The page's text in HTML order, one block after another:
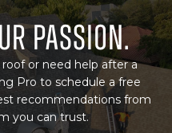
Passion.
or need help after a
Pro to schedule a free
recommendations from
you can trust.